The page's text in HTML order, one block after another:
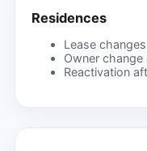
Residences
Lease
Owner
Reactivation